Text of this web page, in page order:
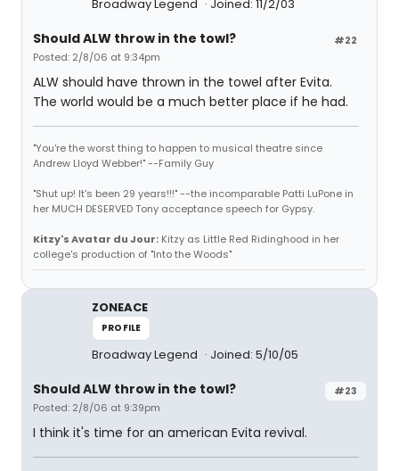
Broadway Legend Joined: 11/2/03
#22
Should ALW throw in the towl?
Posted: 2/8/06 at 9:34pm
ALW should have thrown in the towel after Evita.
The world would be a much better place if he had.
"You're the worst thing to happen to musical theatre since
Andrew Lloyd Webber!" --Family Guy
"Shut up! It's been 29 years!!!" --the incomparable Patti LuPone in
her MUCH DESERVED Tony acceptance speech for Gypsy.
Kitzy's Avatar du Jour: Kitzy as Little Red Ridinghood in her
college's production of "Into the Woods"
ZONEACE
PROFILE
Broadway Legend Joined: 5/10/05
#23
Should ALW throw in the towl?
Posted: 2/8/06 at 9:39pm
I think it's time for an american Evita revival.